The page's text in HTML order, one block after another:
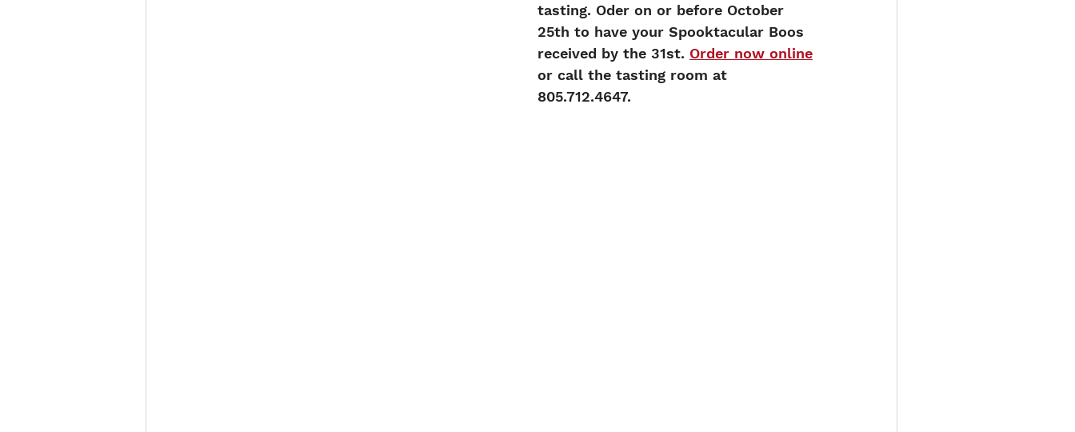
tasting. Oder on or before October
25th to have your Spooktacular Boos
received by the 31st. Order now online
or call the tasting room at
805.712.4647.